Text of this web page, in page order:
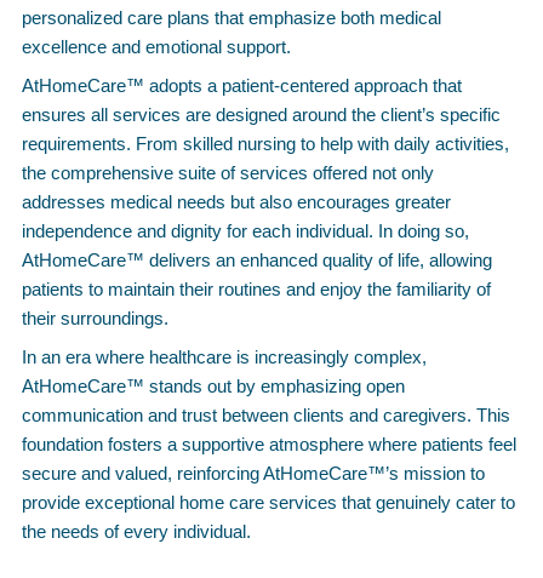
personalized care plans that emphasize both medical
excellence and emotional support.
AtHomeCare™ adopts a patient-centered approach that
ensures all services are designed around the client’s specific
requirements. From skilled nursing to help with daily activities,
the comprehensive suite of services offered not only
addresses medical needs but also encourages greater
independence and dignity for each individual. In doing so,
AtHomeCare™ delivers an enhanced quality of life, allowing
patients to maintain their routines and enjoy the familiarity of
their surroundings.
In an era where healthcare is increasingly complex,
AtHomeCare™ stands out by emphasizing open
communication and trust between clients and caregivers. This
foundation fosters a supportive atmosphere where patients feel
secure and valued, reinforcing AtHomeCare™’s mission to
provide exceptional home care services that genuinely cater to
the needs of every individual.